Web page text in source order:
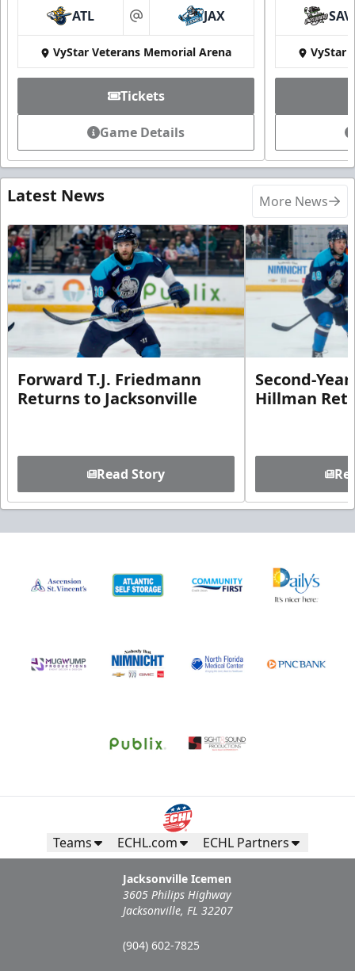
ATL at JAX
VyStar Veterans Memorial Arena
Tickets
Game Details
SAV
VyStar
Latest News More News
Forward T.J. Friedmann
Returns to Jacksonville
Read Story
Second-
Hillman
Teams ECHL.com ECHL Partners
Jacksonville Icemen
3605 Philips Highway
Jacksonville, FL 32207
(904) 602-7825